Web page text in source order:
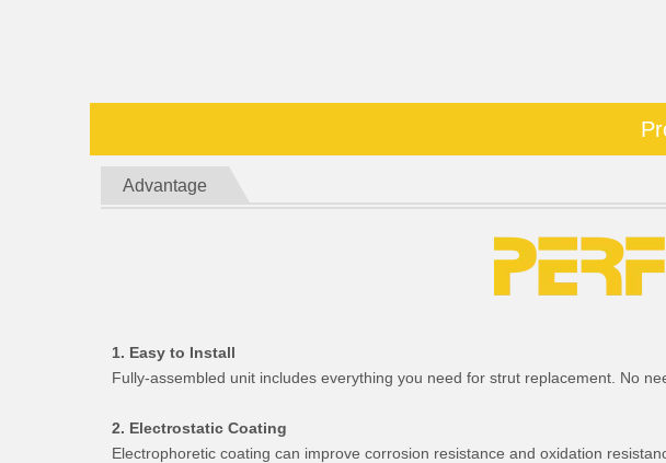
Advantage
1. Easy to Install
Fully-assembled unit includes everything you need for strut replacement. No
2. Electrostatic Coating
Electrophoretic coating can improve corrosion resistance and oxidation